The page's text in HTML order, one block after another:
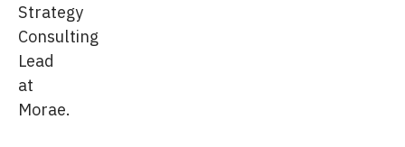
Strategy
Consulting
Lead
at
Morae.